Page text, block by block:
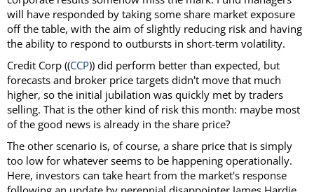
will have responded by taking some share market exposure
off the table, with the aim of slightly reducing risk and having
the ability to respond to outbursts in short-term volatility.
Credit Corp ((CCP)) did perform better than expected, but
forecasts and broker price targets didn't move that much
higher, so the initial jubilation was quickly met by traders
selling. That is the other kind of risk this month: maybe most
of the good news is already in the share price?
The other scenario is, of course, a share price that is simply
too low for whatever seems to be happening operationally.
Here, investors can take heart from the market's response